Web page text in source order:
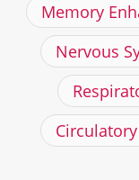
Memory
Nervous